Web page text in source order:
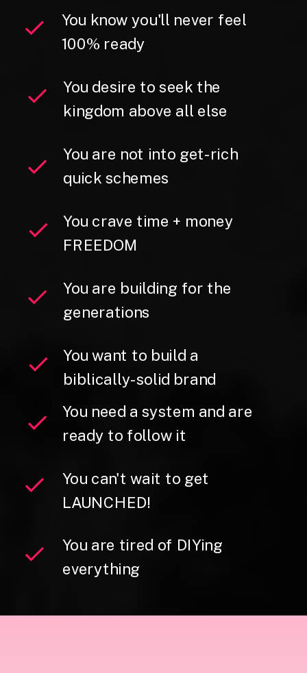
You are not into get-rich
quick schemes
You are building for the
generations
You want to build a
biblically-solid brand
You crave time + money
FREEDOM
You know you'll never feel
100% ready
You need a system and are
ready to follow it
You are tired of DIYing
everything
You can't wait to get
LAUNCHED!
You desire to seek the
kingdom above all else